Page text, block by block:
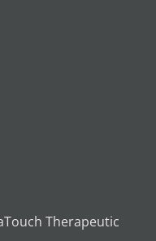
Therapeutic